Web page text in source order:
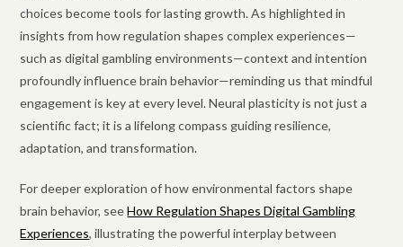
choices become tools for lasting growth. As highlighted in
insights from how regulation shapes complex experiences—
such as digital gambling environments—context and intention
profoundly influence brain behavior—reminding us that mindful
engagement is key at every level. Neural plasticity is not just a
scientific fact; it is a lifelong compass guiding resilience,
adaptation, and transformation.
For deeper exploration of how environmental factors shape
brain behavior, seeHow Regulation Shapes Digital Gambling
Experiences, illustrating the powerful interplay between